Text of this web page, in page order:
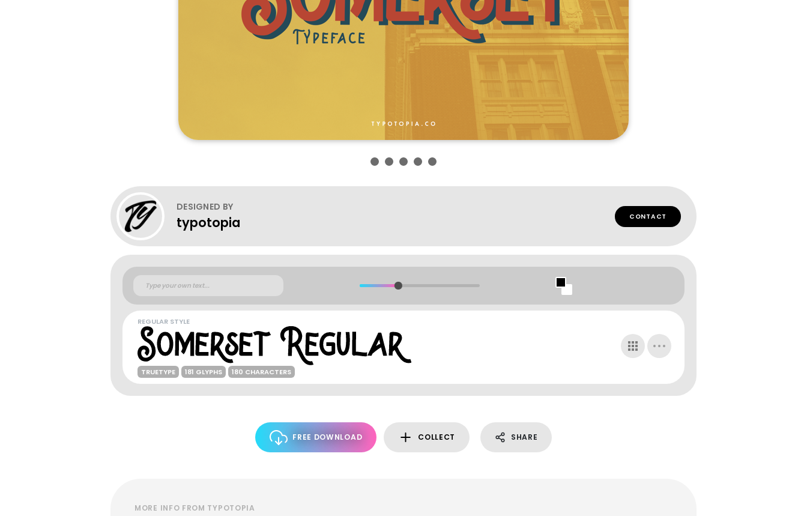
DESIGNED BY
typotopia CONTACT
REGULAR STYLE
TRUETYPE 181 GLYPHS 180 CHARACTERS
FREE DOWNLOAD COLLECT SHARE
MORE INFO FROM TYPOTOPIA